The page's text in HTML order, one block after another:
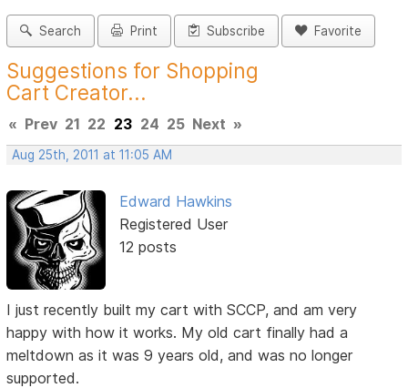
Search Print Subscribe Favorite
Suggestions for Shopping
Cart Creator...
« Prev 21 22 23 24 25 Next »
Aug 25th, 2011 at 11:05 AM
Edward Hawkins
Registered User
12 posts
I just recently built my cart with SCCP, and am very
happy with how it works. My old cart finally had a
meltdown as it was 9 years old, and was no longer
supported.